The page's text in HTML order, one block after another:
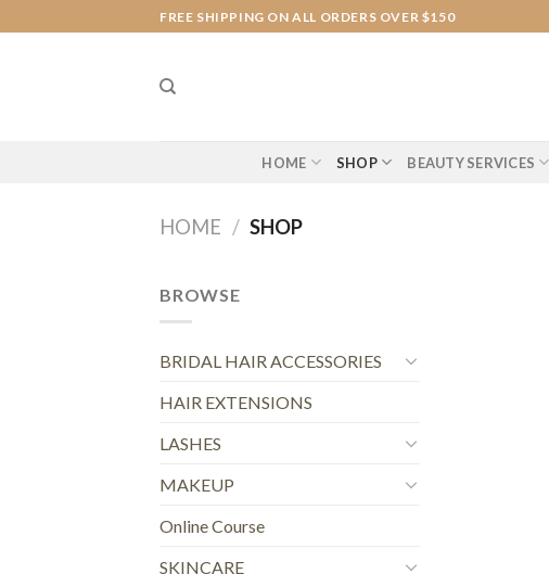
to
FREE SHIPPING ON ALL ORDERS OVER $150
HOME SHOP BEAUTY SERVICES
HOME / SHOP
BROWSE
BRIDAL HAIR ACCESSORIES
HAIR EXTENSIONS
LASHES
MAKEUP
Online Course
SKINCARE